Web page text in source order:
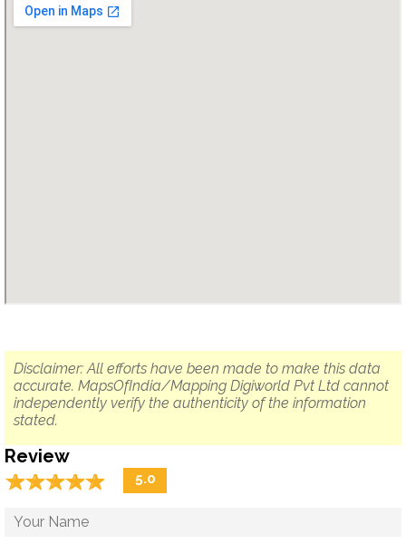
Disclaimer: All efforts have been made to make this data
accurate. MapsOfIndia/Mapping Digiworld Pvt Ltd cannot
independently verify the authenticity of the information
stated.
Review
☆☆☆☆☆
★★★★★ 5.0